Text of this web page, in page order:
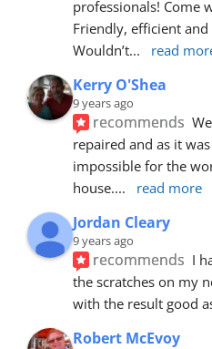
professionals! Come
Friendly, efficient
Wouldn’t... read
Kerry O'Shea
9 years ago
recommends
repaired and as it
impossible for the
house.... read more
Jordan Cleary
9 years ago
recommends I
the scratches on my
with the result good
Robert McEvoy